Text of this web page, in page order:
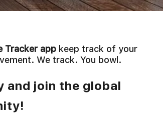
Tracker appkeep track of your
We track. You bowl.
and join the global